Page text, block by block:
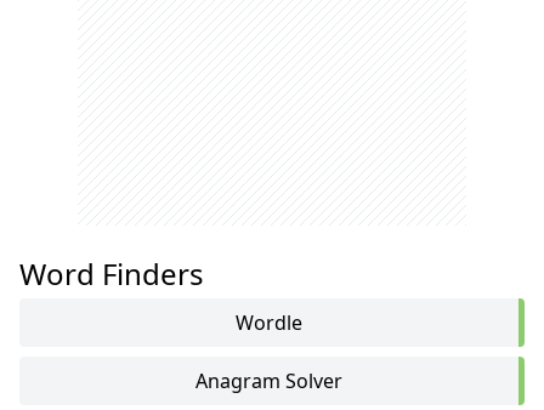
Word Finders
Wordle
Anagram Solver